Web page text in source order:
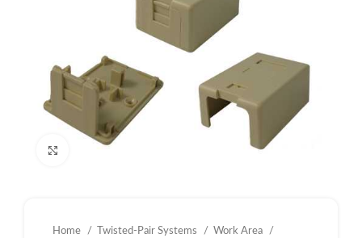
Home Twisted-Pair Systems
Work Area